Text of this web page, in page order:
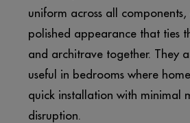
uniform across all
polished appearance that ties
and architrave together. They
useful in bedrooms where
quick installation with minimal
disruption.